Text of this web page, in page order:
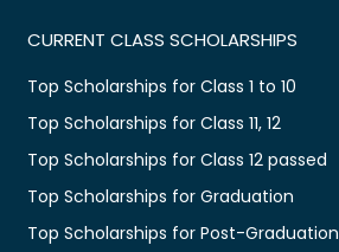
CURRENT CLASS SCHOLARSHIPS
Top Scholarships for Class 1 to 10
Top Scholarships for Class 11, 12
Top Scholarships for Class 12 passed
Top Scholarships for Graduation
Top Scholarships for Post-Graduation